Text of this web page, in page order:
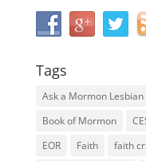
Tags
Ask a Mormon Lesbian
Book of Mormon
EOR
Faith faith